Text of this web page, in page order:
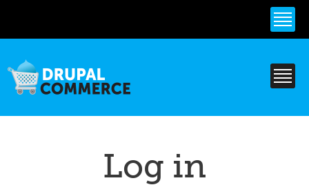
content
Log in